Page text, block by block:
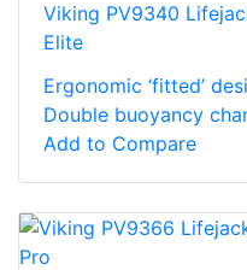
Viking PV9340
Elite
Ergonomic ‘fitted’
Double buoyancy
Add to Compare